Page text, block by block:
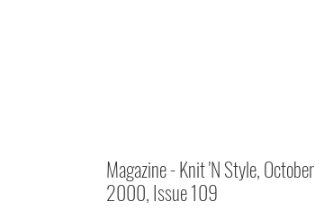
Magazine - Knit 'N Style, October
2000, Issue 109